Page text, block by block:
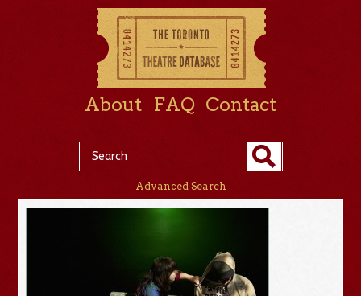
About FAQ Contact
Advanced Search